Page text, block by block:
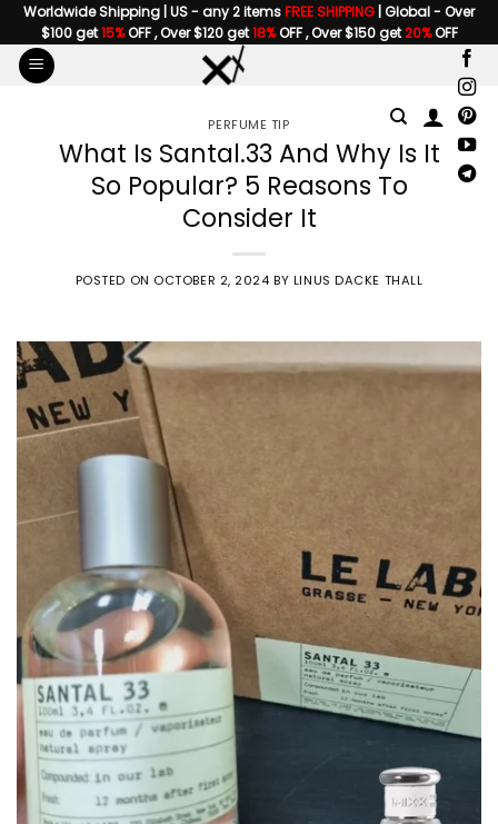
Skip
to
content
Worldwide Shipping | US - any 2 itemsFREE SHIPPING | Global - Over
$100 get15%OFF , Over $120 get18%OFF , Over $150 get20%OFF
PERFUME TIP
What Is Santal.33 And Why Is It
So Popular? 5 Reasons To
Consider It
POSTED ON OCTOBER 2, 2024 BY LINUS DACKE THALL